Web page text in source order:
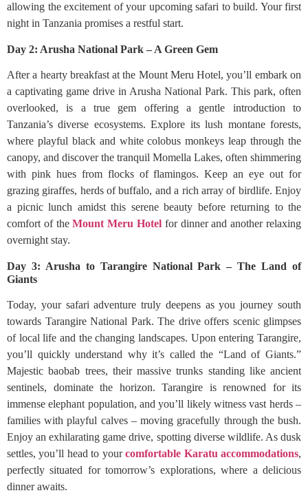
allowing the excitement of your upcoming safari to build. Your first
night in Tanzania promises a restful start.
Day 2: Arusha National Park – A Green Gem
After a hearty breakfast at the Mount Meru Hotel, you’ll embark on
a captivating game drive in Arusha National Park. This park, often
overlooked, is a true gem offering a gentle introduction to
Tanzania’s diverse ecosystems. Explore its lush montane forests,
where playful black and white colobus monkeys leap through the
canopy, and discover the tranquil Momella Lakes, often shimmering
with pink hues from flocks of flamingos. Keep an eye out for
grazing giraffes, herds of buffalo, and a rich array of birdlife. Enjoy
a picnic lunch amidst this serene beauty before returning to the
comfort of theMount Meru Hotel for dinner and another relaxing
overnight stay.
Day 3: Arusha to Tarangire National Park – The Land of
Giants
Today, your safari adventure truly deepens as you journey south
towards Tarangire National Park. The drive offers scenic glimpses
of local life and the changing landscapes. Upon entering Tarangire,
you’ll quickly understand why it’s called the “Land of Giants.”
Majestic baobab trees, their massive trunks standing like ancient
sentinels, dominate the horizon. Tarangire is renowned for its
immense elephant population, and you’ll likely witness vast herds –
families with playful calves – moving gracefully through the bush.
Enjoy an exhilarating game drive, spotting diverse wildlife. As dusk
settles, you’ll head to yourcomfortable Karatu accommodations,
perfectly situated for tomorrow’s explorations, where a delicious
dinner awaits.